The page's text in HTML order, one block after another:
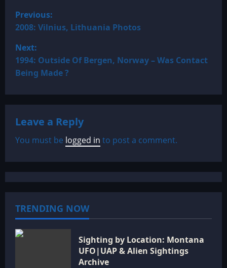
P
o
s
t
n
a
v
i
g
a
t
Previous:
2008: Vilnius, Lithuania Photos
Next:
1994: Outside Of Bergen, Norway – Was Contact
Being Made ?
Leave a Reply
You must be logged in to post a comment.
TRENDING NOW
Sighting by Location: Montana
UFO|UAP & Alien Sightings
Archive